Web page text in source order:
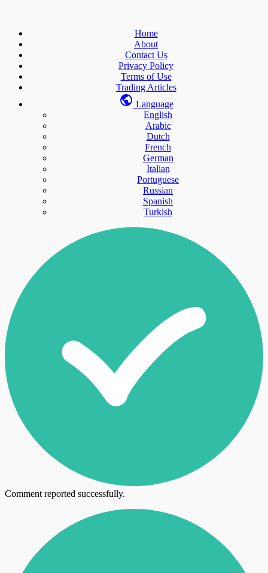
Home
About
Contact Us
Privacy Policy
Terms of Use
Trading Articles
Language
English
Arabic
Dutch
French
German
Italian
Portuguese
Russian
Spanish
Turkish
Comment reported successfully.